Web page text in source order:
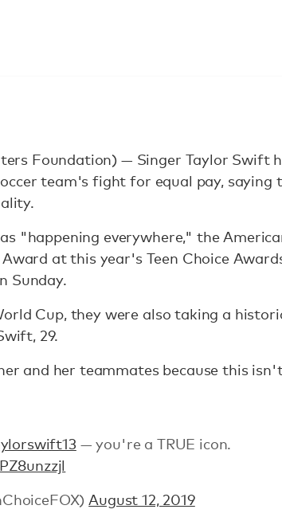
Foundation) — Singer Taylor Swift
team's fight for equal pay, saying
"happening everywhere," the
at this year's Teen Choice
Sunday.
Cup, they were also taking a
29.
and her teammates because this
— you're a TRUE icon.
August 12, 2019